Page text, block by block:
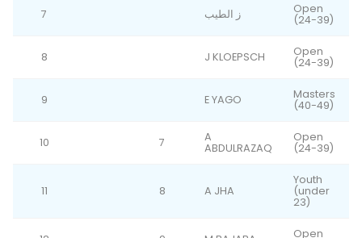
7 ز الطيب
Open
(24-39)
8 J KLOEPSCH
Open
(24-39)
9 E YAGO
Masters
(40-49)
10 7
A
ABDULRAZAQ
Open
(24-39)
11 8 A JHA
Youth
(under
23)
Open